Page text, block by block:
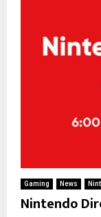
Gaming News
Nintendo